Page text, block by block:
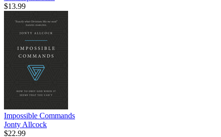
$13.99
Impossible Commands
Jonty Allcock
$22.99